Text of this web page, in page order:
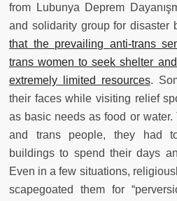
from Lubunya Deprem
and solidarity group for disaster
that the prevailing anti-trans
trans women to seek shelter
extremely limited resources.
their faces while visiting relief
as basic needs as food or water.
and trans people, they had
buildings to spend their days
Even in a few situations,
scapegoated them for